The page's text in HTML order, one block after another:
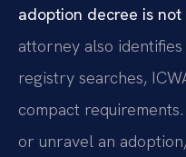
adoption decree is
attorney also
registry searches,
compact
or unravel an